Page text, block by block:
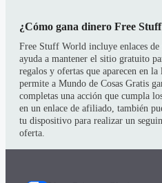
¿Cómo gana dinero Free
Free Stuff World incluye enlaces
ayuda a mantener el sitio gratuito
regalos y ofertas que aparecen en
permite a Mundo de Cosas Gratis
completas una acción que cumpla
en un enlace de afiliado, también
tu dispositivo para realizar un
oferta.